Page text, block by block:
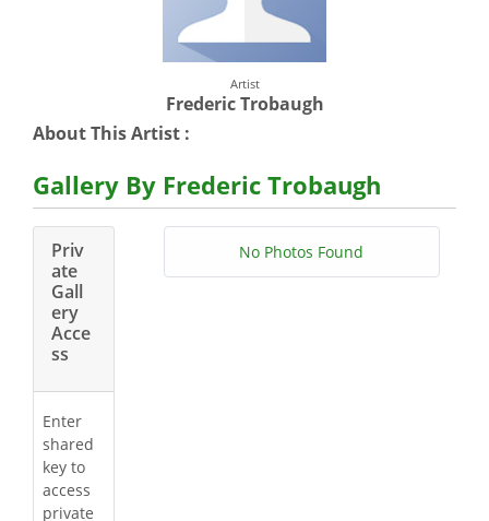
Artist
Frederic Trobaugh
About This Artist :
Gallery By Frederic Trobaugh
Priv
ate
Gall
ery
Acce
ss
Enter
shared
key to
access
private
No Photos Found